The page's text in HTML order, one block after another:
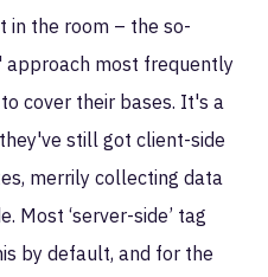
in the room – the so-
approach most frequently
cover their bases. It's a
still got client-side
merrily collecting data
Most ‘server-side’ tag
by default, and for the